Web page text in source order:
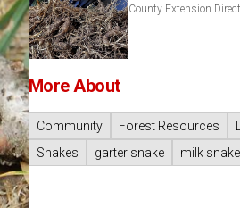
County Extension
More About
Community Forest Resources
Snakes
garter snake milk snake